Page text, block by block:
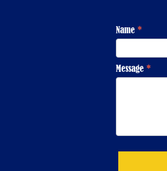
Footer
Contact
Name *
Message *